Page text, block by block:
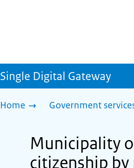
Single Digital Gateway
Home Government
Municipality
citizenship